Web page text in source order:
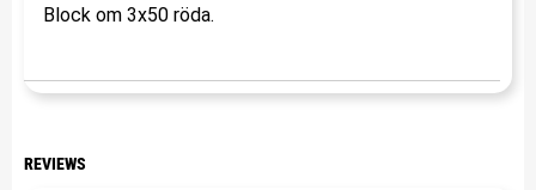
Block om 3x50 röda.
REVIEWS